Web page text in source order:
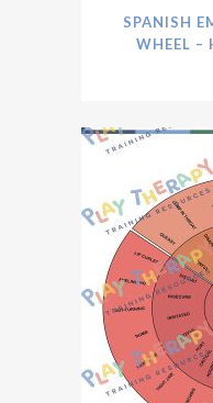
SPANISH
WHEEL –